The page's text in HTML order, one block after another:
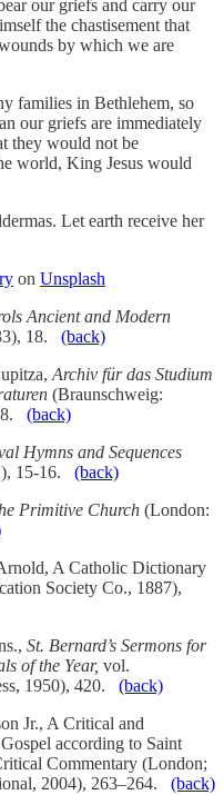
our griefs and carry our
the chastisement that
by which we are
families in Bethlehem, so
our griefs are immediately
they would not be
world, King Jesus would
Let earth receive her
on Unsplash
Ancient and Modern
18. (back)
Archiv für das Studium
(Braunschweig:
(back)
Hymns and Sequences
15-16. (back)
Primitive Church (London:
A Catholic Dictionary
Society Co., 1887),
St. Bernard’s Sermons for
of the Year, vol.
1950), 420. (back)
Jr., A Critical and
according to Saint
Commentary (London;
2004), 263–264. (back)